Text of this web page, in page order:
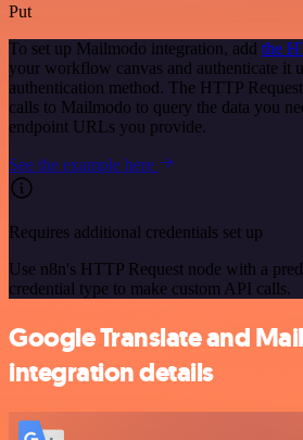
Put
To set up Mailmodo integration, add the
your workflow canvas and authenticate it
authentication method. The HTTP
calls to Mailmodo to query the data you
endpoint URLs you provide.
See the example here
Requires additional credentials set up
Use n8n's HTTP Request node with a
credential type to make custom API calls.
Google Translate and
integration details